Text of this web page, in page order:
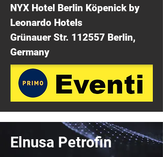
NYX Hotel Berlin Köpenick by
Leonardo Hotels
Grünauer Str. 112557 Berlin,
Germany
Elnusa Petrofin